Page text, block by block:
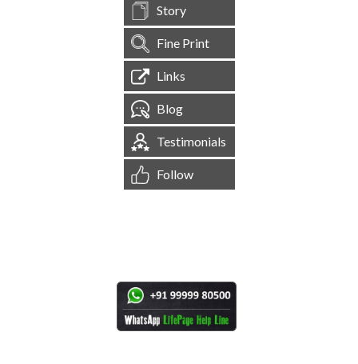
Story
Fine Print
Links
Blog
Testimonials
Follow